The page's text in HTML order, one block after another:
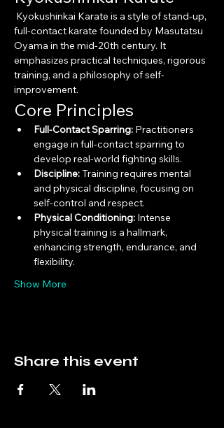
full-contact karate founded by Masutatsu
Oyama in the mid-20th century. It
emphasizes practical techniques, rigorous
training, and a philosophy of self-
improvement.
Core Principles
Full-Contact Sparring: Practitioners
engage in full-contact sparring to
develop real-world fighting skills.
Discipline: Training requires mental
and physical discipline, focusing on
self-control and respect.
Physical Conditioning: Intense
physical training is a hallmark,
enhancing strength, endurance, and
flexibility.
Show More
Share this event